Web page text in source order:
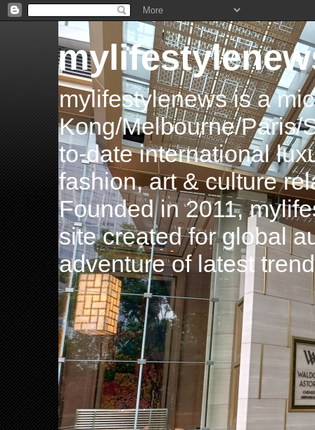
mylifestylenews is a
Kong/Melbourne/Paris/
to-date international
fashion, art & culture
Founded in 2011,
site created for global
adventure of latest